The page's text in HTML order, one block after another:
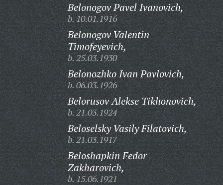
Belonogov Pavel Ivanovich,
b. 10.01.1916
Belonogov Valentin
Timofeyevich,
b. 25.03.1930
Belonozhko Ivan Pavlovich,
b. 06.03.1926
Belorusov Alekse Tikhonovich,
b. 21.03.1924
Beloselsky Vasily Filatovich,
b. 21.03.1917
Beloshapkin Fedor
Zakharovich,
b. 15.06.1921